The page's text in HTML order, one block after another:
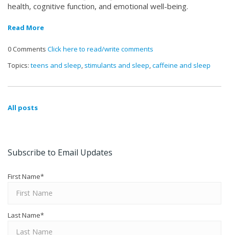
health, cognitive function, and emotional well-being.
Read More
0 Comments Click here to read/write comments
Topics: teens and sleep, stimulants and sleep,caffeine and sleep
All posts
Subscribe to Email Updates
First Name*
Last Name*